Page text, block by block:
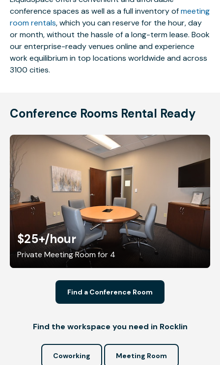
conference spaces as well as a full inventory ofmeeting
room rentals, which you can reserve for the hour, day
or month, without the hassle of a long-term lease. Book
our enterprise-ready venues online and experience
work equilibrium in top locations worldwide and across
3100 cities.
Conference Rooms Rental Ready
$25+/hour
Private Meeting Room for 4
Find a Conference Room
Find the workspace you need in Rocklin
Coworking Meeting Room